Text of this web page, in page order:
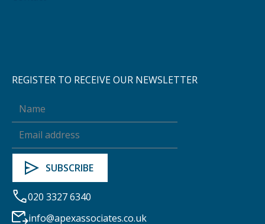
REGISTER TO RECEIVE OUR NEWSLETTER
020 3327 6340
info@apexassociates.co.uk